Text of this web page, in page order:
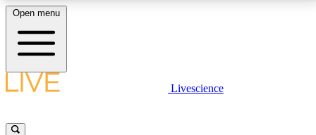
LIVE SCIENCE PLUS
Open menu
Livescience